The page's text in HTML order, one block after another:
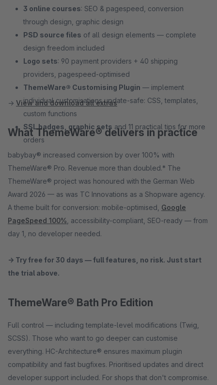
3 online courses: SEO & pagespeed, conversion
through design, graphic design
PSD source files of all design elements — complete
design freedom included
Logo sets: 90 payment providers + 40 shipping
providers, pagespeed-optimised
ThemeWare® Customising Plugin — implement
individual customisations update-safe: CSS, templates,
custom functions
SSL badges, graphic sets and 11 practical tips for more
orders
→ View and download all extras
What ThemeWare® delivers in practice
babybay® increased conversion by over 100% with
ThemeWare® Pro. Revenue more than doubled.* The
ThemeWare® project was honoured with the German Web
Award 2026 — as was TC Innovations as a Shopware agency.
A theme built for conversion: mobile-optimised, Google
PageSpeed 100% , accessibility-compliant, SEO-ready — from
day 1, no developer needed.
→ Try free for 30 days — full features, no risk. Just start
the trial above.
ThemeWare® Bath Pro Edition
Full control — including template-level modifications (Twig,
SCSS). Those who want to go deeper can customise
everything. HC-Architecture® ensures maximum plugin
compatibility and fast bugfixes. Prioritised updates and direct
developer support included. For shops that don't compromise.